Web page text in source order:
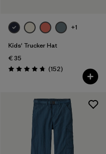
+1
Kids' Trucker Hat
€ 35
Rating: 4.7 / 5 (152Reviews
)